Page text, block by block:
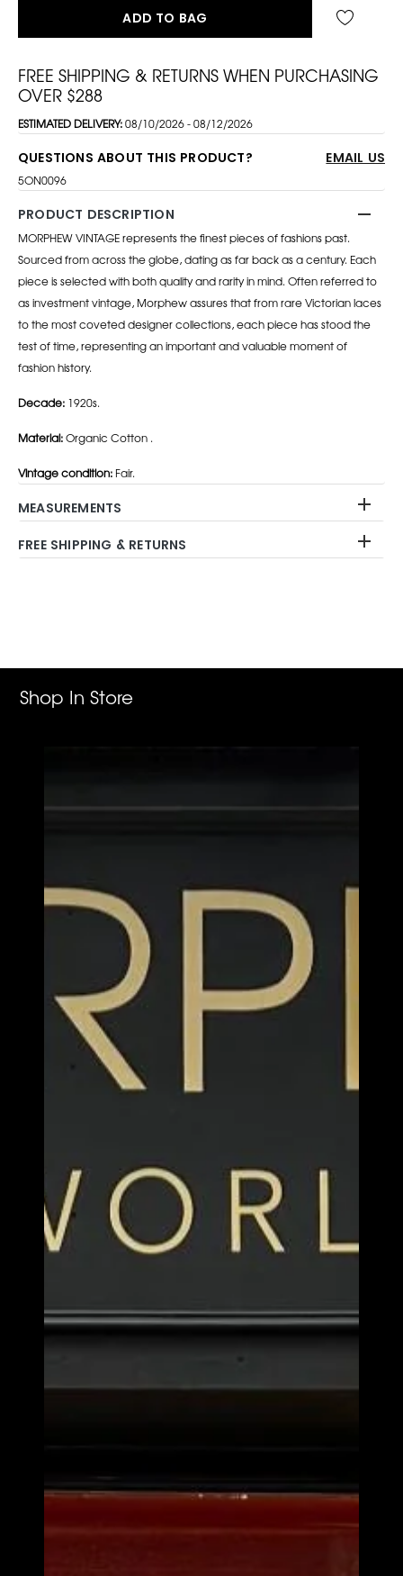
ADD TO BAG
FREE SHIPPING & RETURNS WHEN PURCHASING
OVER $288
ESTIMATED DELIVERY:08/10/2026 - 08/12/2026
QUESTIONS ABOUT THIS PRODUCT? EMAIL US
5ON0096
PRODUCT DESCRIPTION
MORPHEW VINTAGE represents the finest pieces of fashions past.
Sourced from across the globe, dating as far back as a century. Each
piece is selected with both quality and rarity in mind. Often referred to
as investment vintage, Morphew assures that from rare Victorian laces
to the most coveted designer collections, each piece has stood the
test of time, representing an important and valuable moment of
fashion history.
Decade: 1920s.
Material:Organic Cotton .
Vintage condition: Fair.
MEASUREMENTS
FREE SHIPPING & RETURNS
Shop In Store